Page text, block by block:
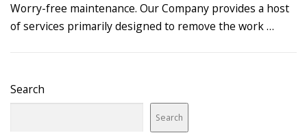
Worry-free maintenance. Our Company provides a host
of services primarily designed to remove the work …
Search
Search